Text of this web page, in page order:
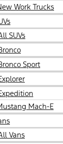
Work Trucks
SUVs
Sport
Mach-E
Vans